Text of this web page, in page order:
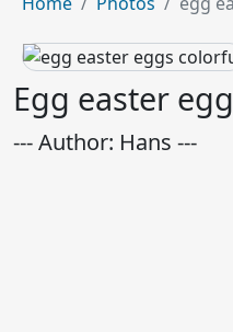
Egg easter
--- Author: Hans ---